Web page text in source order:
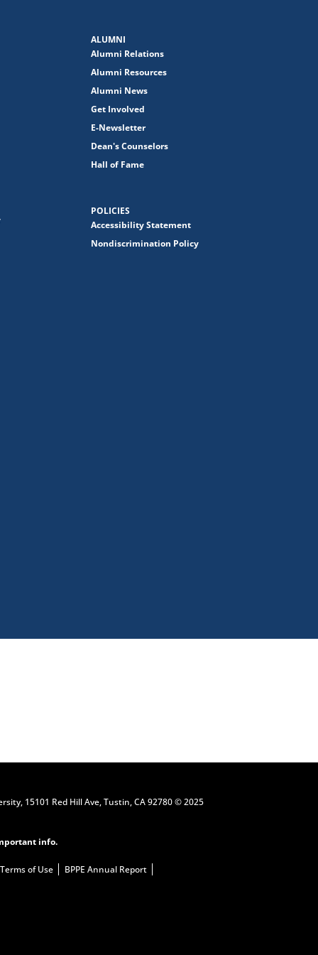
ALUMNI
Alumni Relations
Alumni Resources
Alumni News
Get Involved
E-Newsletter
Dean's Counselors
Hall of Fame
POLICIES
Accessibility Statement
Nondiscrimination Policy
15101 Red Hill Ave, Tustin, CA 92780 © 2025
info.
Terms of Use
BPPE Annual Report